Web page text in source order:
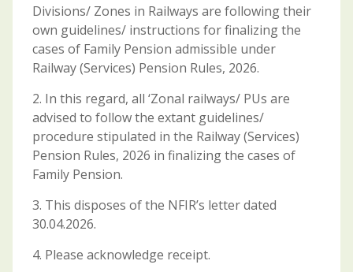
Divisions/ Zones in Railways are following their
own guidelines/ instructions for finalizing the
cases of Family Pension admissible under
Railway (Services) Pension Rules, 2026.
2. In this regard, all ‘Zonal railways/ PUs are
advised to follow the extant guidelines/
procedure stipulated in the Railway (Services)
Pension Rules, 2026 in finalizing the cases of
Family Pension.
3. This disposes of the NFIR’s letter dated
30.04.2026.
4. Please acknowledge receipt.